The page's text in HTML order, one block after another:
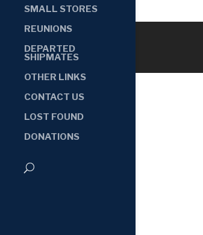
SMALL STORES
REUNIONS
DEPARTED
SHIPMATES
OTHER LINKS
CONTACT US
LOST FOUND
DONATIONS